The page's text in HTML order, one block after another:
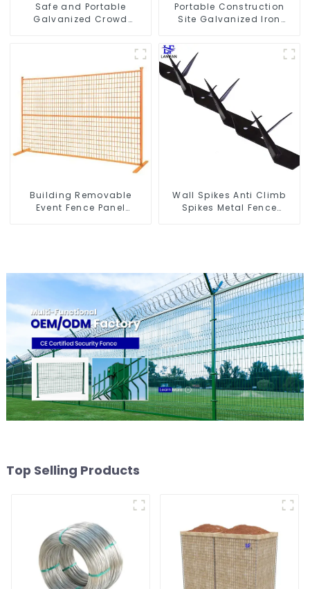
Safe and Portable
Galvanized Crowd
Temporary Fence for
Construction
Portable Construction
Site Galvanized Iron
Building Removable
Event Fence Panel
Wall Spikes Anti Climb
Spikes Metal Fence
Top Selling Products